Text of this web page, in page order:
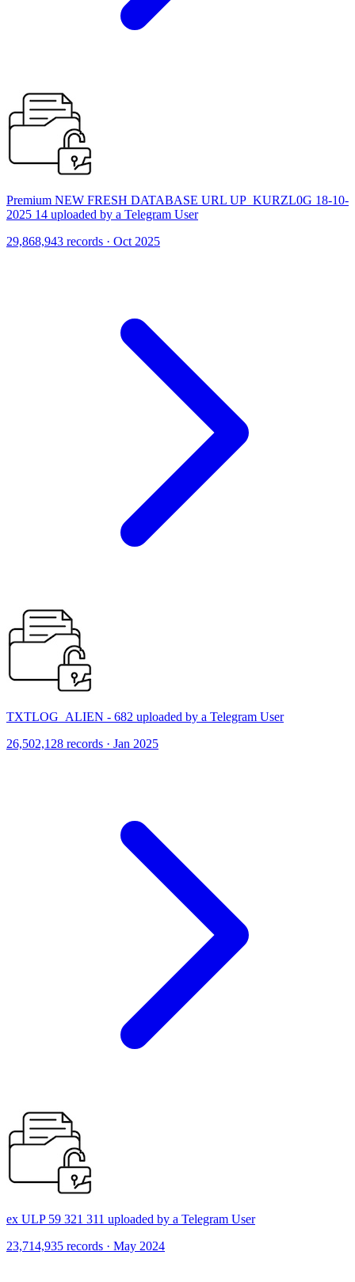
Premium NEW FRESH DATABASE URL UP_KURZL0G 18-10-
2025 14 uploaded by a Telegram User
29,868,943 records · Oct 2025
TXTLOG_ALIEN - 682 uploaded by a Telegram User
26,502,128 records · Jan 2025
ex ULP 59 321 311 uploaded by a Telegram User
23,714,935 records · May 2024